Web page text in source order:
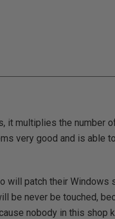
it multiplies the number
very good and is able
will patch their Windows
be never be touched,
nobody in this shop